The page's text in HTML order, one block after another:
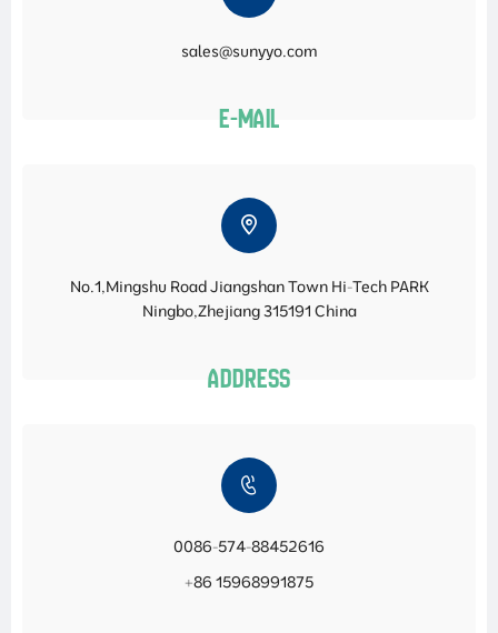
sales@sunyyo.com
E-MAIL
No.1,Mingshu Road Jiangshan Town Hi-Tech PARK
Ningbo,Zhejiang 315191 China
ADDRESS
0086-574-88452616
+86 15968991875